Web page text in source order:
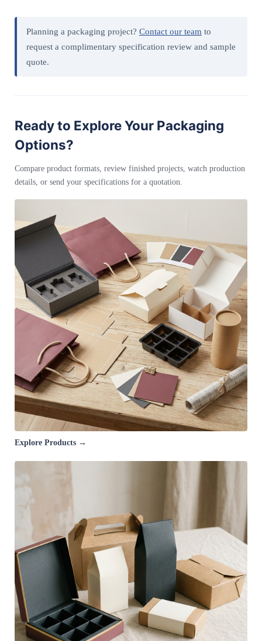
Planning a packaging project? Contact our team to
request a complimentary specification review and sample
quote.
Ready to Explore Your Packaging
Options?
Compare product formats, review finished projects, watch production
details, or send your specifications for a quotation.
Explore Products →